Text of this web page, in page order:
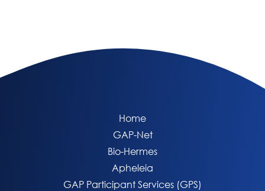
Home
GAP-Net
Bio-Hermes
Apheleia
GAP Participant Services (GPS)